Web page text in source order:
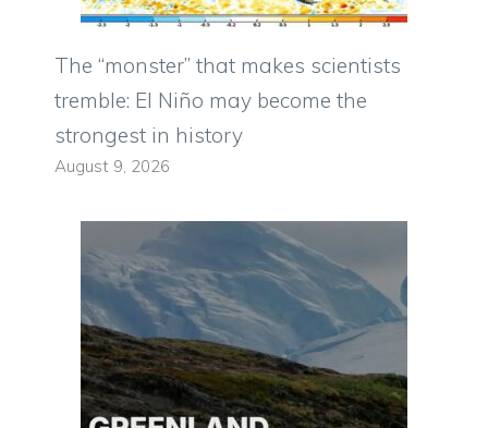
The “monster” that makes scientists
tremble: El Niño may become the
strongest in history
August 9, 2026